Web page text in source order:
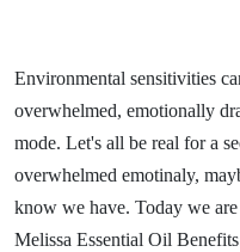
Environmental sensitivities
overwhelmed, emotionally
mode. Let's all be real for a
overwhelmed emotinaly,
know we have. Today we
Melissa Essential Oil